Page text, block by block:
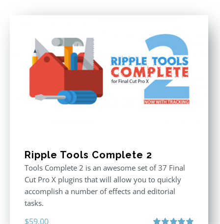
Ripple Tools Complete 2
Tools Complete 2 is an awesome set of 37 Final
Cut Pro X plugins that will allow you to quickly
accomplish a number of effects and editorial
tasks.
$59.00